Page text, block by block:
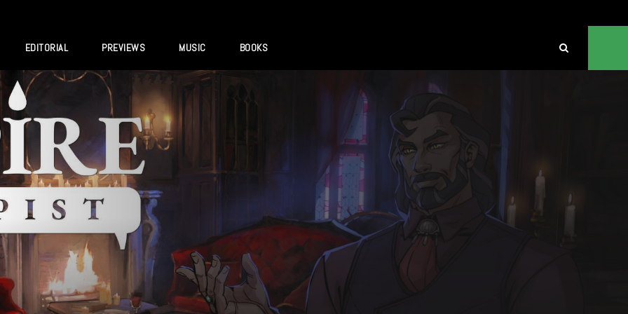
EDITORIAL PREVIEWS MUSIC BOOKS